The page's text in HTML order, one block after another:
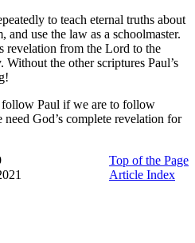
to teach eternal truths about
and use the law as a schoolmaster.
revelation from the Lord to the
the other scriptures Paul’s
Paul if we are to follow
God’s complete revelation for
Top of the Page
Article Index